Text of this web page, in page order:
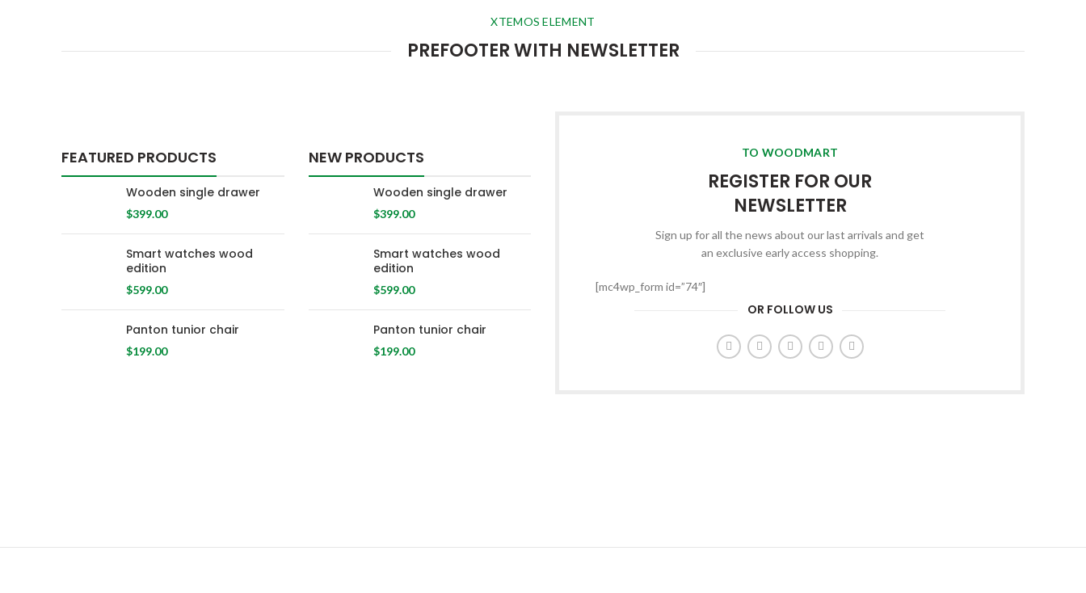
XTEMOS ELEMENT
PREFOOTER WITH NEWSLETTER
FEATURED PRODUCTS
Wooden single drawer
$399.00
Smart watches wood
edition
$599.00
Panton tunior chair
$199.00
NEW PRODUCTS
Wooden single drawer
$399.00
Smart watches wood
edition
$599.00
Panton tunior chair
$199.00
TO WOODMART
REGISTER FOR OUR
NEWSLETTER
Sign up for all the news about our last arrivals and get
an exclusive early access shopping.
[mc4wp_form id=”74″]
OR FOLLOW US